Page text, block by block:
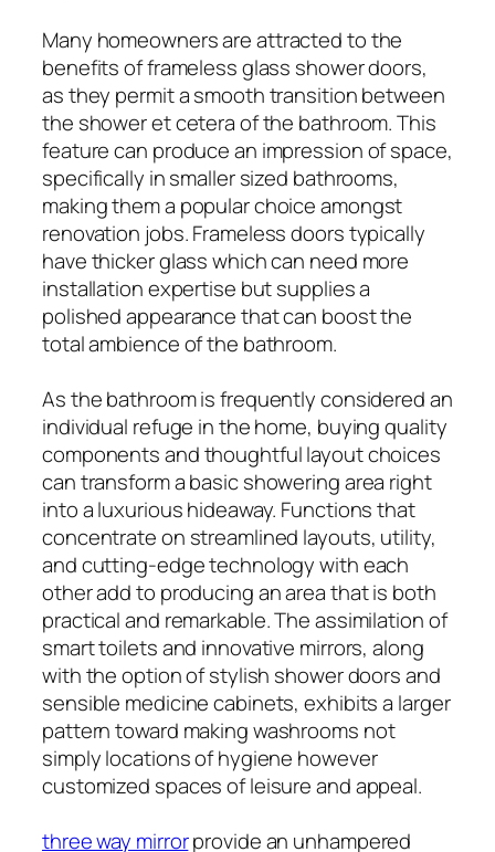
Many homeowners are attracted to the
benefits of frameless glass shower doors,
as they permit a smooth transition between
the shower et cetera of the bathroom. This
feature can produce an impression of space,
specifically in smaller sized bathrooms,
making them a popular choice amongst
renovation jobs. Frameless doors typically
have thicker glass which can need more
installation expertise but supplies a
polished appearance that can boost the
total ambience of the bathroom.
As the bathroom is frequently considered an
individual refuge in the home, buying quality
components and thoughtful layout choices
can transform a basic showering area right
into a luxurious hideaway. Functions that
concentrate on streamlined layouts, utility,
and cutting-edge technology with each
other add to producing an area that is both
practical and remarkable. The assimilation of
smart toilets and innovative mirrors, along
with the option of stylish shower doors and
sensible medicine cabinets, exhibits a larger
pattern toward making washrooms not
simply locations of hygiene however
customized spaces of leisure and appeal.
three way mirrorprovide an unhampered